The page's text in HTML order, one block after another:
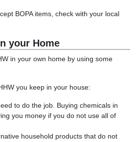
BOPA items, check with your local
your Home
in your own home by using some
you keep in your house:
to do the job. Buying chemicals in
you money if you do not use all of
household products that do not